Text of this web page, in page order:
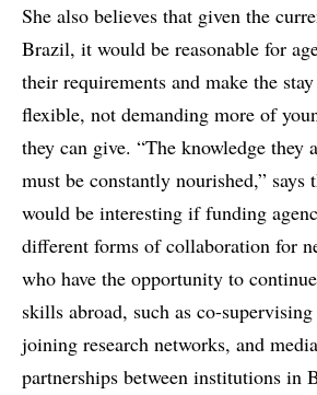
She also believes that given the
Brazil, it would be reasonable for
their requirements and make the
flexible, not demanding more of
they can give. “The knowledge they
must be constantly nourished,” says
would be interesting if funding
different forms of collaboration for
who have the opportunity to
skills abroad, such as co-
joining research networks, and
partnerships between institutions in